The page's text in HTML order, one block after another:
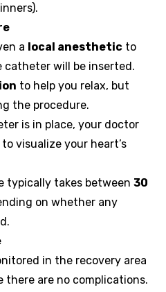
a local anesthetic to
catheter will be inserted.
to help you relax, but
the procedure.
is in place, your doctor
to visualize your heart’s
typically takes between 30
on whether any
in the recovery area
are no complications.